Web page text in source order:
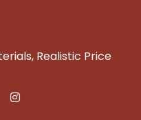
Realistic Price